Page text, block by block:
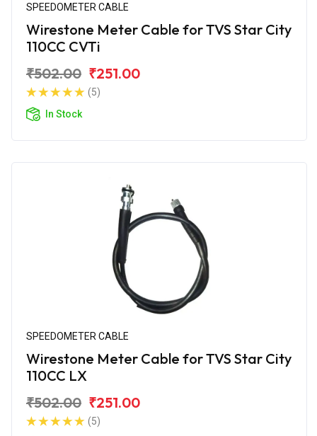
SPEEDOMETER CABLE
Wirestone Meter Cable for TVS Star City
110CC CVTi
₹502.00 ₹251.00
(5)
In Stock
SPEEDOMETER CABLE
Wirestone Meter Cable for TVS Star City
110CC LX
₹502.00 ₹251.00
(5)